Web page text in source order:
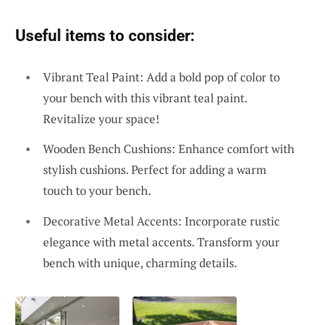
Useful items to consider:
Vibrant Teal Paint: Add a bold pop of color to
your bench with this vibrant teal paint.
Revitalize your space!
Wooden Bench Cushions: Enhance comfort with
stylish cushions. Perfect for adding a warm
touch to your bench.
Decorative Metal Accents: Incorporate rustic
elegance with metal accents. Transform your
bench with unique, charming details.